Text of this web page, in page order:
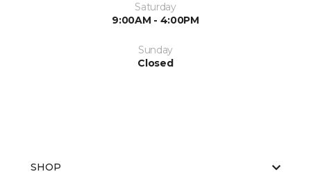
Saturday
9:00AM - 4:00PM
Sunday
Closed
SHOP